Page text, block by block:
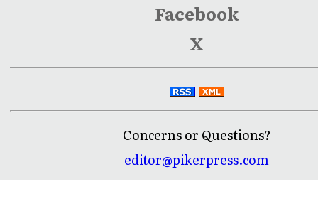
Facebook
X
Concerns or Questions?
editor@pikerpress.com